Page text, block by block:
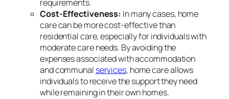
requirements.
Cost-Effectiveness: In many cases, home
care can be more cost-effective than
residential care, especially for individuals with
moderate care needs. By avoiding the
expenses associated with accommodation
and communal services, home care allows
individuals to receive the support they need
while remaining in their own homes.